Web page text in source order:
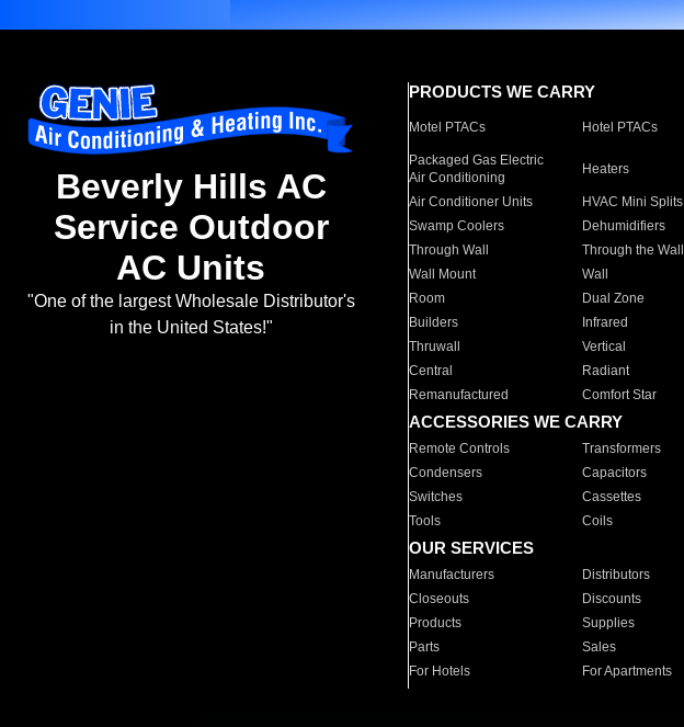
Beverly Hills AC
Service Outdoor
AC Units
"One of the largest Wholesale Distributor's
in the United States!"
PRODUCTS WE CARRY
Motel PTACs Hotel PTACs
Packaged Gas Electric
Air Conditioning
Heaters
Air Conditioner Units HVAC Mini Splits
Swamp Coolers
Dehumidifiers
Through Wall
Through the Wall
Wall Mount
Wall
Room
Dual Zone
Builders
Infrared
Thruwall
Vertical
Central
Radiant
Remanufactured
Comfort Star
ACCESSORIES WE CARRY
Remote Controls Transformers
Condensers
Capacitors
Switches
Cassettes
Tools
Coils
OUR SERVICES
Manufacturers Distributors
Closeouts
Discounts
Products
Supplies
Parts
Sales
For Hotels
For Apartments